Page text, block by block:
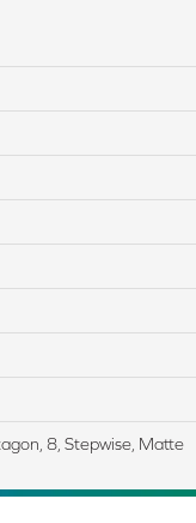
8, Stepwise, Matte